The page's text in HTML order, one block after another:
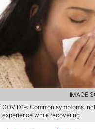
COVID19: Common symptoms
experience while recovering
IMAGE